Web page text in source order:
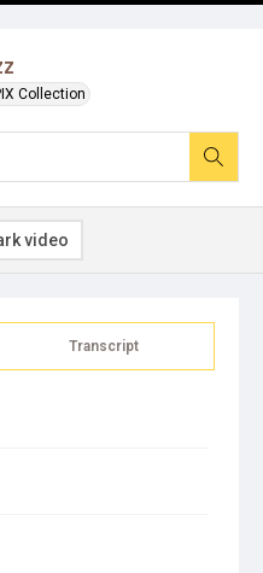
Collection
Transcript
video